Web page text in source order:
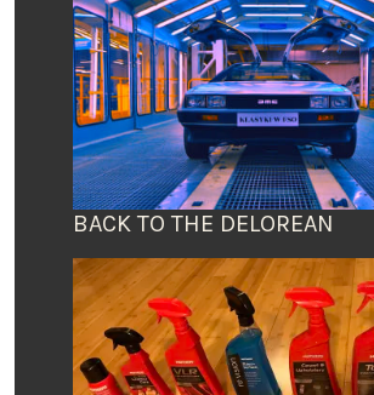
BACK TO THE DELOREAN